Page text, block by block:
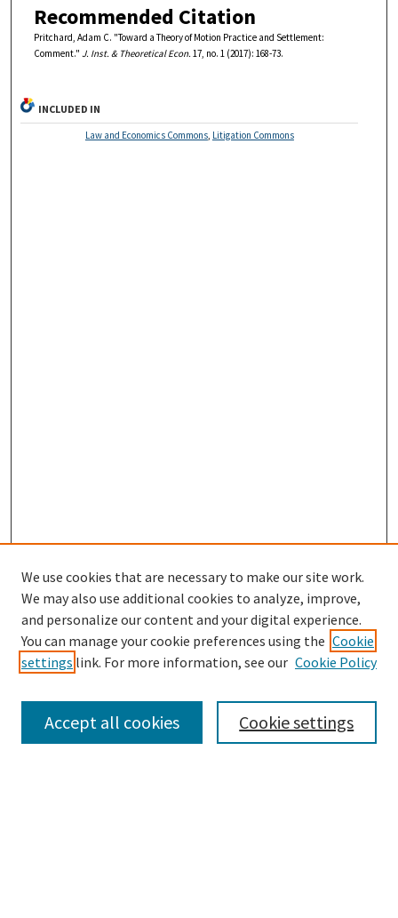
Recommended Citation
Pritchard, Adam C. "Toward a Theory of Motion Practice and Settlement:
Comment." J. Inst. & Theoretical Econ. 17, no. 1 (2017): 168-73.
INCLUDED IN
Law and Economics Commons, Litigation Commons
Search
We use cookies that are necessary to make our site work.
We may also use additional cookies to analyze, improve,
and personalize our content and your digital experience.
You can manage your cookie preferences using the Cookie
settings link. For more information, see our Cookie Policy
Cookie settings
Accept all cookies